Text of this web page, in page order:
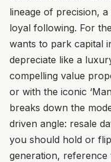
lineage of precision,
loyal following. For
wants to park capital
depreciate like a
compelling value
or with the iconic
breaks down the
driven angle: resale
you should hold or
generation,